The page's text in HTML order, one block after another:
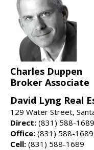
Charles Duppen
Broker Associate
David Lyng Real
129 Water Street,
Direct: (831) 588-1689
Office: (831) 588-1689
Cell: (831) 588-1689